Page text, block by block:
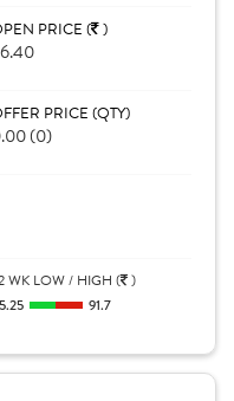
PRICE ( )
PRICE (QTY)
(0)
WK LOW / HIGH ( )
91.7